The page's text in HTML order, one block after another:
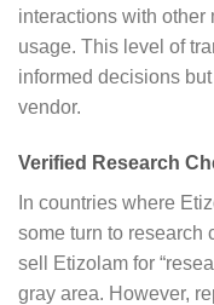
interactions with other
usage. This level of
informed decisions
vendor.
Verified Research
In countries where
some turn to research
sell Etizolam for
gray area. However,